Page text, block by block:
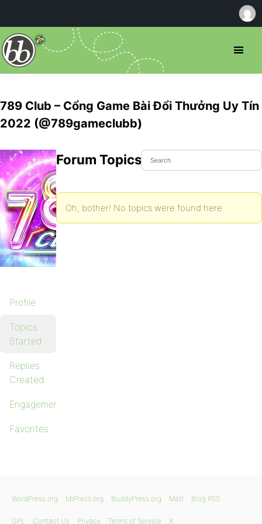
789 Club – Cổng Game Bài Đổi Thưởng Uy Tín
2022 (@789gameclubb)
Profile
Topics
Started
Replies
Created
Engagements
Favorites
Forum Topics Started
Oh, bother! No topics were found here.
WordPress.org bbPress.org BuddyPress.org Matt Blog RSS
GPL Contact Us Privacy Terms of Service X